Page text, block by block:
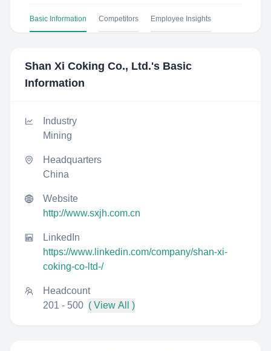
Basic Information Competitors Employee Insights
Shan Xi Coking Co., Ltd.'s Basic
Information
Industry
Mining
Headquarters
China
Website
http://www.sxjh.com.cn
LinkedIn
https://www.linkedin.com/company/shan-xi-
coking-co-ltd-/
Headcount
201 - 500 ( View All )